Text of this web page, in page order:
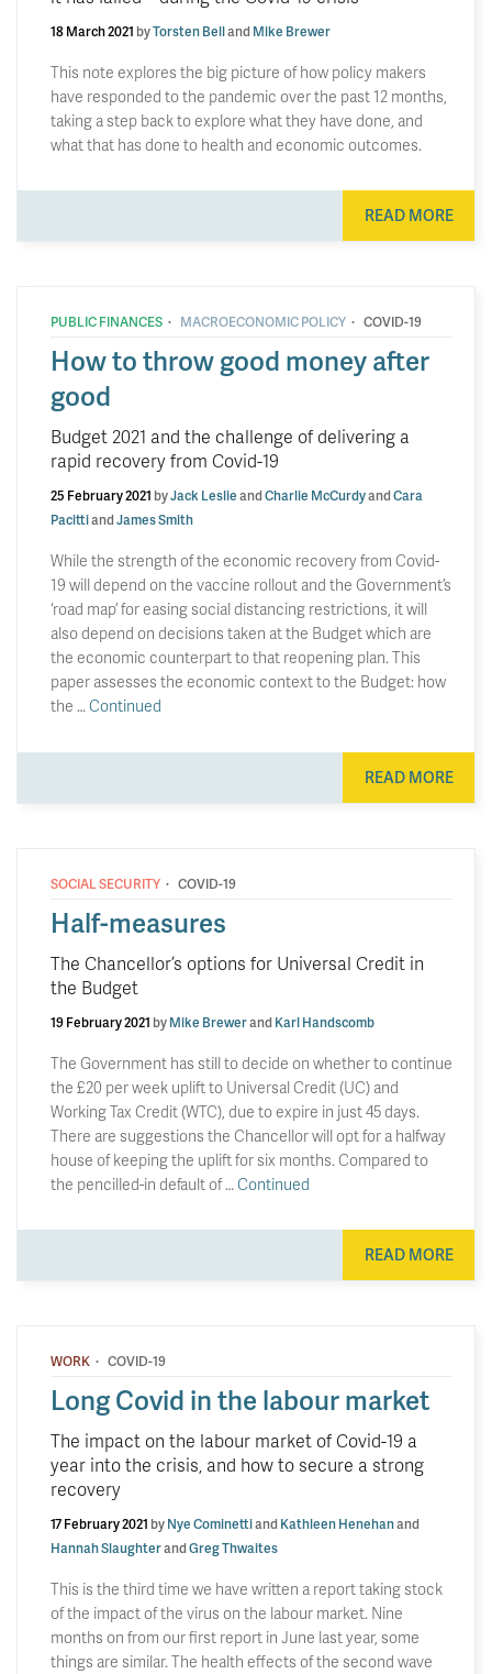
18 March 2021 byTorsten BellandMike Brewer
This note explores the big picture of how policy makers
have responded to the pandemic over the past 12 months,
taking a step back to explore what they have done, and
what that has done to health and economic outcomes.
READ MORE
PUBLIC FINANCES · MACROECONOMIC POLICY · COVID-19
How to throw good money after
good
Budget 2021 and the challenge of delivering a
rapid recovery from Covid-19
25 February 2021 byJack LeslieandCharlie McCurdyandCara
PacittiandJames Smith
While the strength of the economic recovery from Covid-
19 will depend on the vaccine rollout and the Government’s
‘road map’ for easing social distancing restrictions, it will
also depend on decisions taken at the Budget which are
the economic counterpart to that reopening plan. This
paper assesses the economic context to the Budget: how
the …Continued
READ MORE
SOCIAL SECURITY · COVID-19
Half-measures
The Chancellor’s options for Universal Credit in
the Budget
19 February 2021 byMike BrewerandKarl Handscomb
The Government has still to decide on whether to continue
the £20 per week uplift to Universal Credit (UC) and
Working Tax Credit (WTC), due to expire in just 45 days.
There are suggestions the Chancellor will opt for a halfway
house of keeping the uplift for six months. Compared to
the pencilled-in default of … Continued
READ MORE
WORK · COVID-19
Long Covid in the labour market
The impact on the labour market of Covid-19 a
year into the crisis, and how to secure a strong
recovery
17 February 2021 byNye CominettiandKathleen Henehanand
Hannah SlaughterandGreg Thwaites
This is the third time we have written a report taking stock
of the impact of the virus on the labour market. Nine
months on from our first report in June last year, some
things are similar. The health effects of the second wave